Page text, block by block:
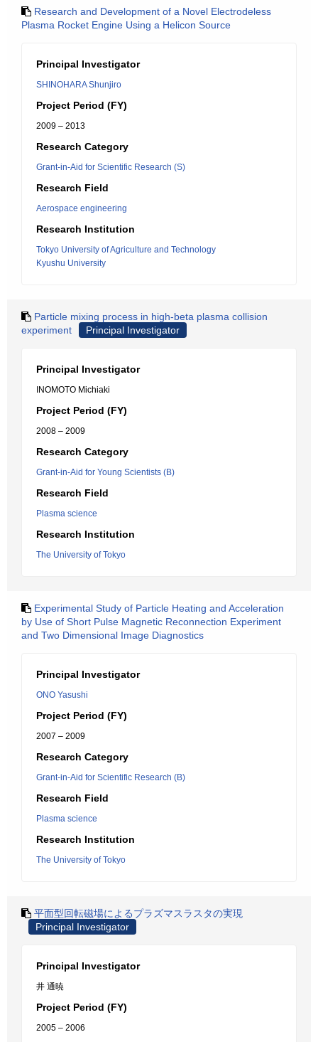
Research and Development of a Novel Electrodeless
Plasma Rocket Engine Using a Helicon Source
Principal Investigator
SHINOHARA Shunjiro
Project Period (FY)
2009 – 2013
Research Category
Grant-in-Aid for Scientific Research (S)
Research Field
Aerospace engineering
Research Institution
Tokyo University of Agriculture and Technology
Kyushu University
Particle mixing process in high-beta plasma collision
experiment
Principal Investigator
Principal Investigator
INOMOTO Michiaki
Project Period (FY)
2008 – 2009
Research Category
Grant-in-Aid for Young Scientists (B)
Research Field
Plasma science
Research Institution
The University of Tokyo
Experimental Study of Particle Heating and Acceleration
by Use of Short Pulse Magnetic Reconnection Experiment
and Two Dimensional Image Diagnostics
Principal Investigator
ONO Yasushi
Project Period (FY)
2007 – 2009
Research Category
Grant-in-Aid for Scientific Research (B)
Research Field
Plasma science
Research Institution
The University of Tokyo
平面型回転磁場によるプラズマスラスタの実現
Principal Investigator
Principal Investigator
井 通暁
Project Period (FY)
2005 – 2006